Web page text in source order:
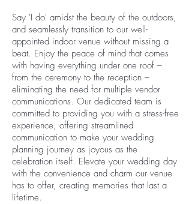
Say 'I do' amidst the beauty of the outdoors,
and seamlessly transition to our well-
appointed indoor venue without missing a
beat. Enjoy the peace of mind that comes
with having everything under one roof –
from the ceremony to the reception –
eliminating the need for multiple vendor
communications. Our dedicated team is
committed to providing you with a stress-free
experience, offering streamlined
communication to make your wedding
planning journey as joyous as the
celebration itself. Elevate your wedding day
with the convenience and charm our venue
has to offer, creating memories that last a
lifetime.